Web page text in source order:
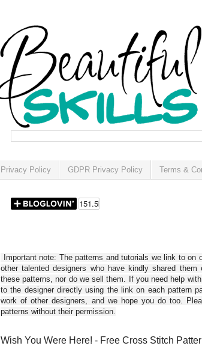
Privacy Policy GDPR Privacy Policy Terms &
Important note: The patterns and tutorials we link to on
other talented designers who have kindly shared
these patterns, nor do we sell them. If you need help
to the designer directly using the link on each pattern
work of other designers, and we hope you do too.
patterns without their permission.
Wish You Were Here! - Free Cross Stitch